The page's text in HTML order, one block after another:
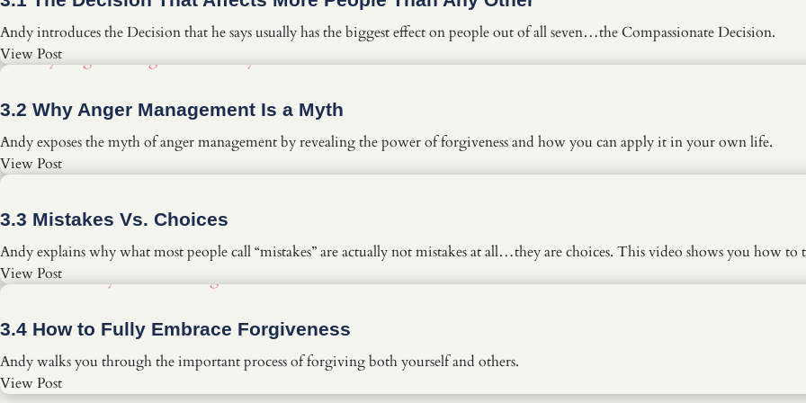
Andy introduces the Decision that he says usually has the biggest effect on people out of all seven…the Compassionate Decision.
View Post
3.2 Why Anger Management Is a Myth
Andy exposes the myth of anger management by revealing the power of forgiveness and how you can apply it in your own life.
View Post
3.3 Mistakes Vs. Choices
Andy explains why what most people call “mistakes” are actually not mistakes at all…they are choices. This video shows you how
View Post
3.4 How to Fully Embrace Forgiveness
Andy walks you through the important process of forgiving both yourself and others.
View Post